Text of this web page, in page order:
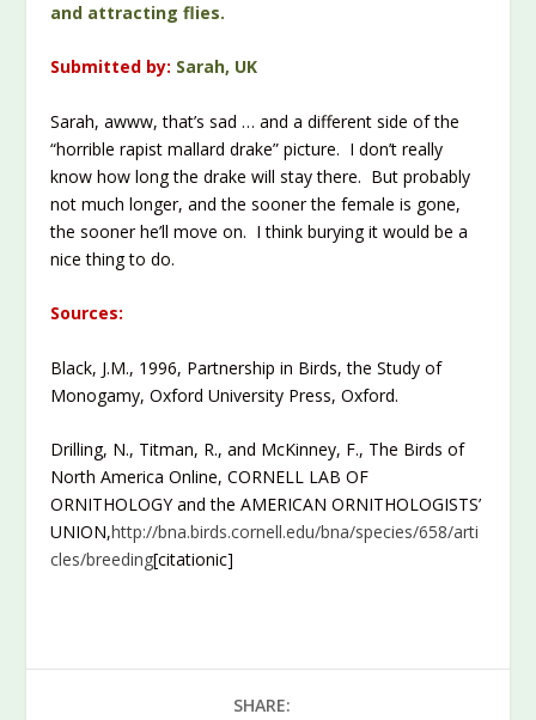
and attracting flies.
Submitted by: Sarah, UK
Sarah, awww, that’s sad … and a different side of the
“horrible rapist mallard drake” picture. I don’t really
know how long the drake will stay there. But probably
not much longer, and the sooner the female is gone,
the sooner he’ll move on. I think burying it would be a
nice thing to do.
Sources:
Black, J.M., 1996, Partnership in Birds, the Study of
Monogamy, Oxford University Press, Oxford.
Drilling, N., Titman, R., and McKinney, F., The Birds of
North America Online, CORNELL LAB OF
ORNITHOLOGY and the AMERICAN ORNITHOLOGISTS’
UNION,http://bna.birds.cornell.edu/bna/species/658/arti
cles/breeding[citationic]
SHARE: